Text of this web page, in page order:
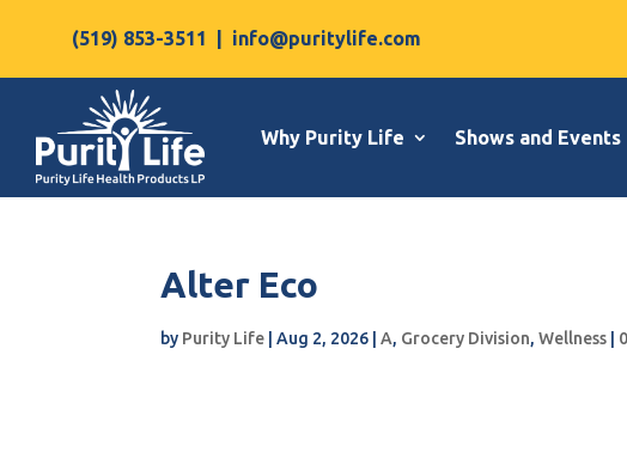
(519) 853-3511 info@puritylife.com
Why Purity Life Shows and Events
Alter Eco
by Purity Life |Aug 2, 2026 |A, Grocery Division,Wellness